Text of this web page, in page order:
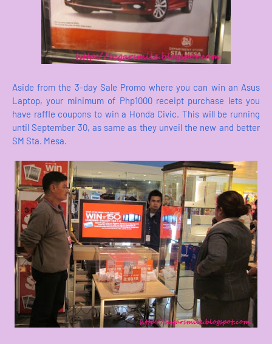
Aside from the 3-day Sale Promo where you can win an Asus
Laptop, your minimum of Php1000 receipt purchase lets you
have raffle coupons to win a Honda Civic. This will be running
until September 30, as same as they unveil the new and better
SM Sta. Mesa.